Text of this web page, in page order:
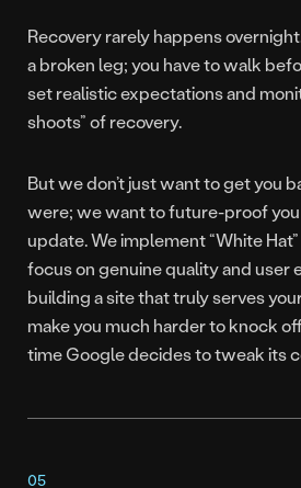
Recovery rarely happens
a broken leg; you have to walk
set realistic expectations and
shoots” of recovery.
But we don’t just want to get you
were; we want to future-proof
update. We implement “White
focus on genuine quality and user
building a site that truly serves
make you much harder to knock
time Google decides to tweak its